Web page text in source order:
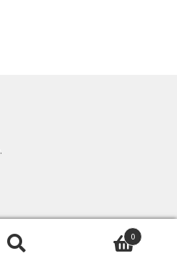
.
0